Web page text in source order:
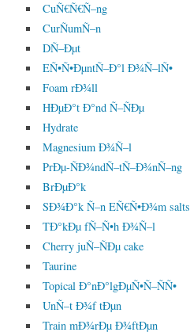
CuÑ€Ñ€Ñ–ng
CurÑumÑ–n
DÑ–Ðµt
EÑ•Ñ•ÐµntÑ–Ð°l Ð¾Ñ–lÑ•
Foam rÐ¾ll
HÐµÐ°t Ð°nd Ñ–ÑÐµ
Hydrate
Magnesium Ð¾Ñ–l
PrÐµ-ÑÐ¾ndÑ–tÑ–Ð¾nÑ–ng
BrÐµÐ°k
SÐ¾Ð°k Ñ–n EÑ€Ñ•Ð¾m salts
TÐ°kÐµ fÑ–Ñ•h Ð¾Ñ–l
Cherry juÑ–ÑÐµ cake
Taurine
Topical Ð°nÐ°lgÐµÑ•Ñ–ÑÑ•
UnÑ–t Ð¾f tÐµn
Train mÐ¾rÐµ Ð¾ftÐµn